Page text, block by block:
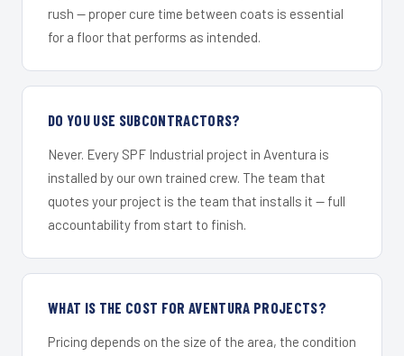
rush — proper cure time between coats is essential
for a floor that performs as intended.
DO YOU USE SUBCONTRACTORS?
Never. Every SPF Industrial project in Aventura is
installed by our own trained crew. The team that
quotes your project is the team that installs it — full
accountability from start to finish.
WHAT IS THE COST FOR AVENTURA PROJECTS?
Pricing depends on the size of the area, the condition